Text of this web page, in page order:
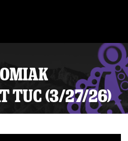
TUC (3/27/26)